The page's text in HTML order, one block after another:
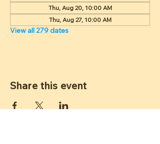
Thu, Aug 20, 10:00 AM
Thu, Aug 27, 10:00 AM
View all 279 dates
Share this event